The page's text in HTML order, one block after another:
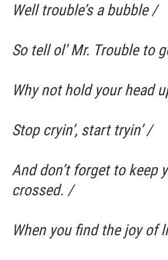
Well trouble’s a bubble /
So tell ol’ Mr. Trouble to
Why not hold your head
Stop cryin’, start tryin’ /
And don’t forget to keep
crossed. /
When you find the joy of